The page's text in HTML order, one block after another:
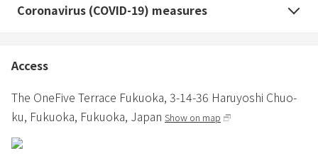
・Regarding cleaning for consecutive nights, from the second
you will need to pay an accommodation tax in addition to the
accommodation fee.
For more information, please check the Fukuoka City website
Coronavirus (COVID-19) measures
Access
The OneFive Terrace Fukuoka, 3-14-36 Haruyoshi Chuo-
ku, Fukuoka, Fukuoka, Japan Show on map